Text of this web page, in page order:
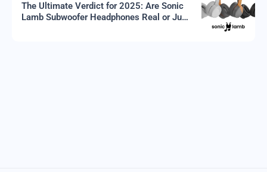
The Ultimate Verdict for 2025: Are Sonic
Lamb Subwoofer Headphones Real or Just